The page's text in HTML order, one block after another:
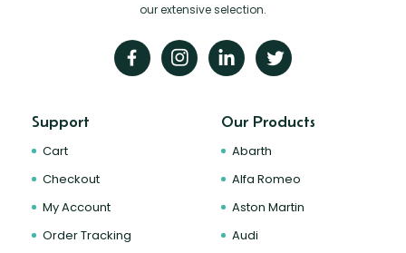
our extensive selection.
Support
Cart
Checkout
My Account
Order Tracking
Our Products
Abarth
Alfa Romeo
Aston Martin
Audi